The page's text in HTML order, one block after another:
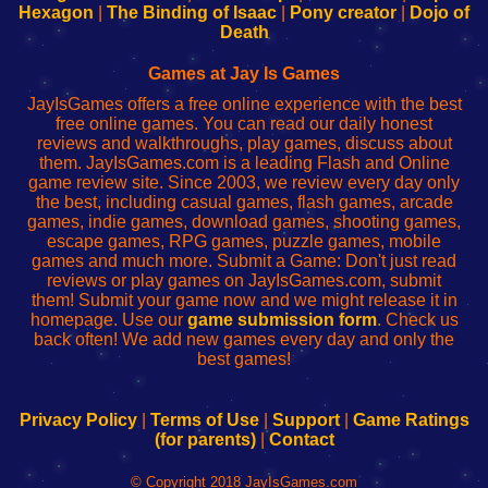
Your
de
administrador
red
Your
Fing-
configureren
Hexagon
The Binding of Isaac Pony creator
Dojo of
Death
Games at Jay Is Games
JayIsGames offers a free online experience with the best
free online games. You can read our daily honest
reviews and walkthroughs, play games, discuss about
them. JayIsGames.com is a leading Flash and Online
game review site. Since 2003, we review every day only
the best, including casual games, flash games, arcade
games, indie games, download games, shooting games,
escape games, RPG games, puzzle games, mobile
games and much more. Submit a Game: Don't just read
reviews or play games on JayIsGames.com, submit
them! Submit your game now and we might release it in
homepage. Use our game submission form. Check us
back often! We add new games every day and only the
best games!
Privacy Policy| Terms of Use| Support| Game Ratings
(for parents)| Contact
© Copyright 2018 JayIsGames.com